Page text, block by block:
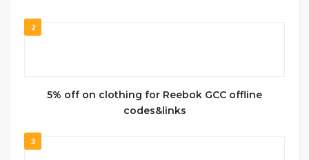
2
5% off on clothing for Reebok GCC offline
codes&links
3